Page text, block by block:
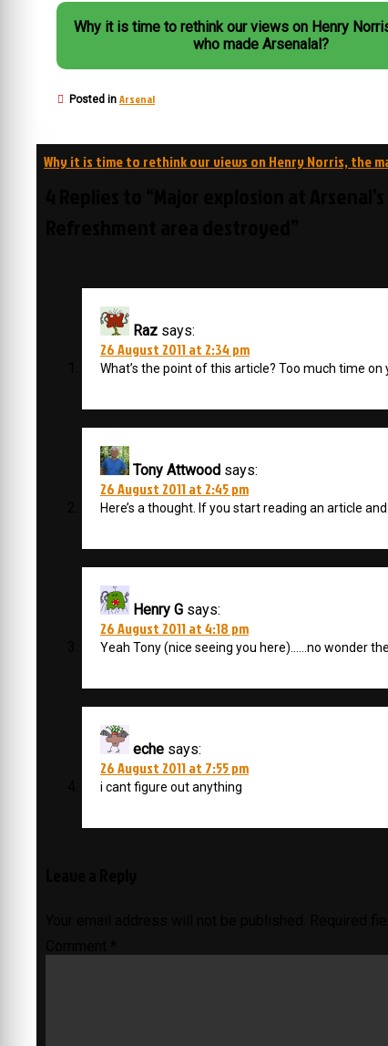
Why it is time to rethink our views on Henry
who made Arsenalal?
Posted in Arsenal
Post
Why it is time to rethink our views on Henry Norris, the
Raz says:
26 August 2011 at 2:34 pm
What’s the point of this article? Too much time on
Tony Attwood says:
26 August 2011 at 2:45 pm
Here’s a thought. If you start reading an article
Henry G says:
26 August 2011 at 4:18 pm
Yeah Tony (nice seeing you here)……no wonder
eche says:
26 August 2011 at 7:55 pm
i cant figure out anything